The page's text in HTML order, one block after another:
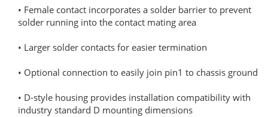
• Female contact incorporates a solder barrier to prevent
solder running into the contact mating area
• Larger solder contacts for easier termination
• Optional connection to easily join pin1 to chassis ground
• D-style housing provides installation compatibility with
industry standard D mounting dimensions